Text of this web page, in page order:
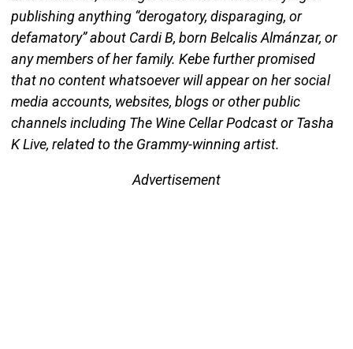
publishing anything “derogatory, disparaging, or
defamatory” about Cardi B, born Belcalis Almánzar, or
any members of her family. Kebe further promised
that no content whatsoever will appear on her social
media accounts, websites, blogs or other public
channels including The Wine Cellar Podcast or Tasha
K Live, related to the Grammy-winning artist.
Advertisement